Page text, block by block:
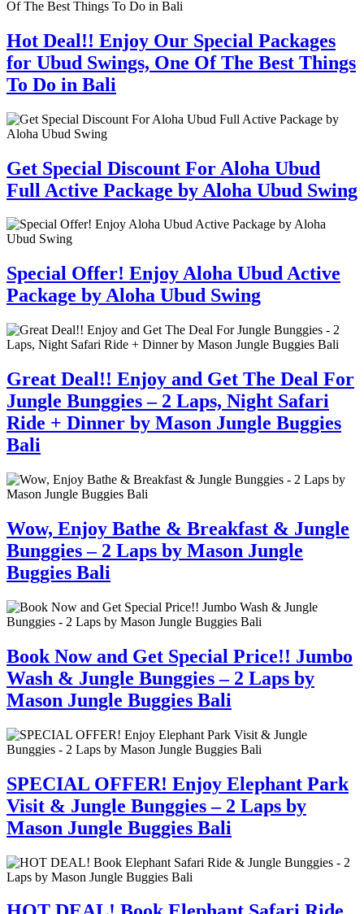
Hot Deal!! Enjoy Our Special Packages
for Ubud Swings, One Of The Best Things
To Do in Bali
Get Special Discount For Aloha Ubud
Full Active Package by Aloha Ubud Swing
Special Offer! Enjoy Aloha Ubud Active
Package by Aloha Ubud Swing
Great Deal!! Enjoy and Get The Deal For
Jungle Bunggies – 2 Laps, Night Safari
Ride + Dinner by Mason Jungle Buggies
Bali
Wow, Enjoy Bathe & Breakfast & Jungle
Bunggies – 2 Laps by Mason Jungle
Buggies Bali
Book Now and Get Special Price!! Jumbo
Wash & Jungle Bunggies – 2 Laps by
Mason Jungle Buggies Bali
SPECIAL OFFER! Enjoy Elephant Park
Visit & Jungle Bunggies – 2 Laps by
Mason Jungle Buggies Bali